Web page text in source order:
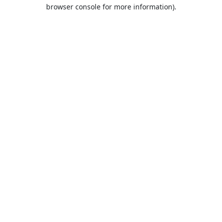
browser console for more information).